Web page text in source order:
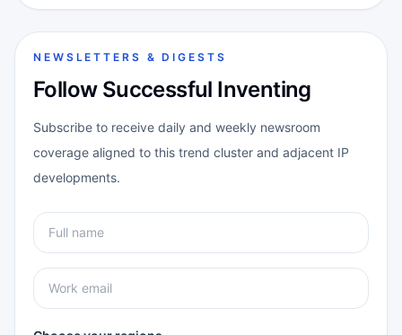
NEWSLETTERS & DIGESTS
Follow Successful Inventing
Subscribe to receive daily and weekly newsroom
coverage aligned to this trend cluster and adjacent IP
developments.